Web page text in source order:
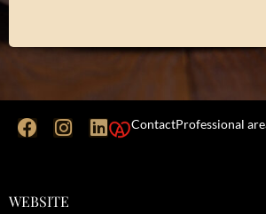
ContactProfessional
WEBSITE